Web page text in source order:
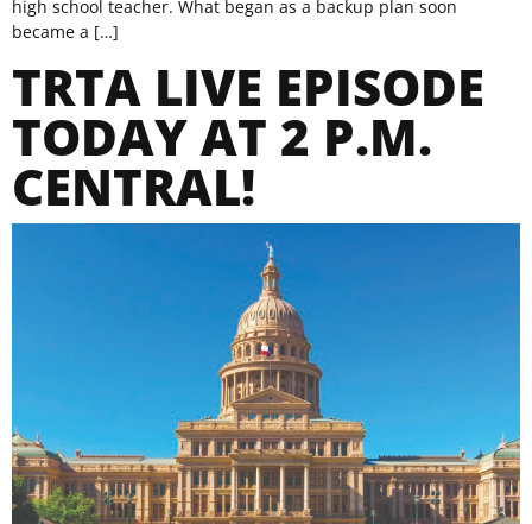
high school teacher. What began as a backup plan soon
became a […]
TRTA LIVE EPISODE
TODAY AT 2 P.M.
CENTRAL!